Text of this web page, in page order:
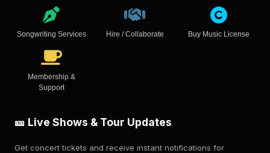
Songwriting Services Hire / Collaborate Buy Music License
Membership &
Support
🎫 Live Shows & Tour Updates
Get concert tickets and receive instant notifications for